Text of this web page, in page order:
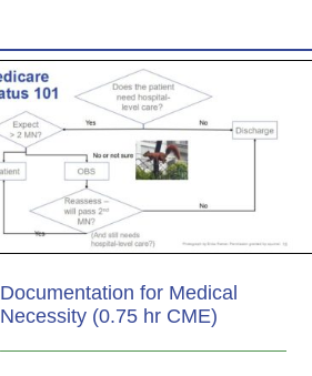
Documentation for Medical
Necessity (0.75 hr CME)
Documenting for your
MDM and Time tips
CME)